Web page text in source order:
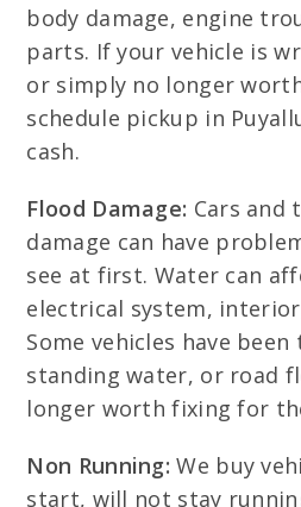
body damage, engine
parts. If your vehicle is
or simply no longer
schedule pickup in
cash.
Flood Damage: Cars and
damage can have
see at first. Water can
electrical system,
Some vehicles have
standing water, or road
longer worth fixing for
Non Running: We buy
start, will not stay